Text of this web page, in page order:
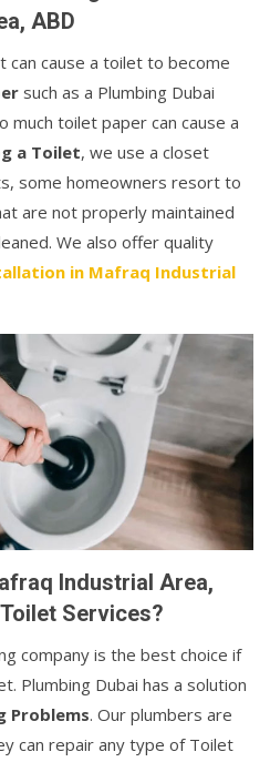
ABD
can cause a toilet to become
such as a Plumbing Dubai
much toilet paper can cause a
a Toilet, we use a closet
some homeowners resort to
are not properly maintained
We also offer quality
in Mafraq Industrial
Industrial Area,
Services?
company is the best choice if
Plumbing Dubai has a solution
Problems. Our plumbers are
can repair any type of Toilet